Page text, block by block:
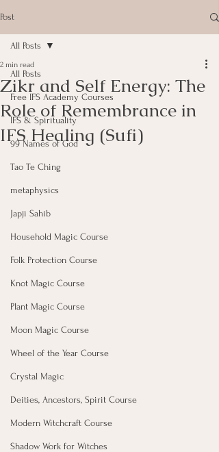
Post
All Posts
Free IFS Academy Courses
IFS & Spirituality
99 Names of God
Tao Te Ching
metaphysics
Japji Sahib
Household Magic Course
Folk Protection Course
Knot Magic Course
Plant Magic Course
Moon Magic Course
Wheel of the Year Course
Crystal Magic
Deities, Ancestors, Spirit Course
Modern Witchcraft Course
Shadow Work for Witches
All Posts
Zikr and Self Energy: The
Role of Remembrance in
IFS Healing (Sufi)
2 min read